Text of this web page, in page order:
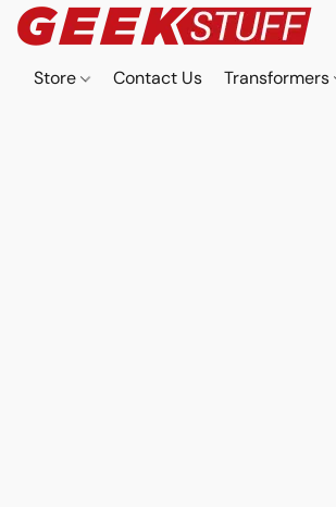
Store Contact Us Transformers